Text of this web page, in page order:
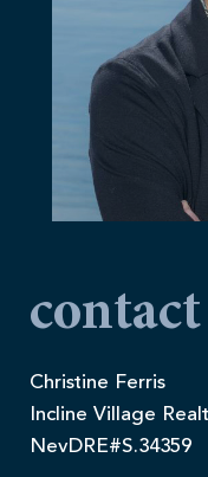
contact
Christine Ferris
Incline Village
NevDRE#S.34359